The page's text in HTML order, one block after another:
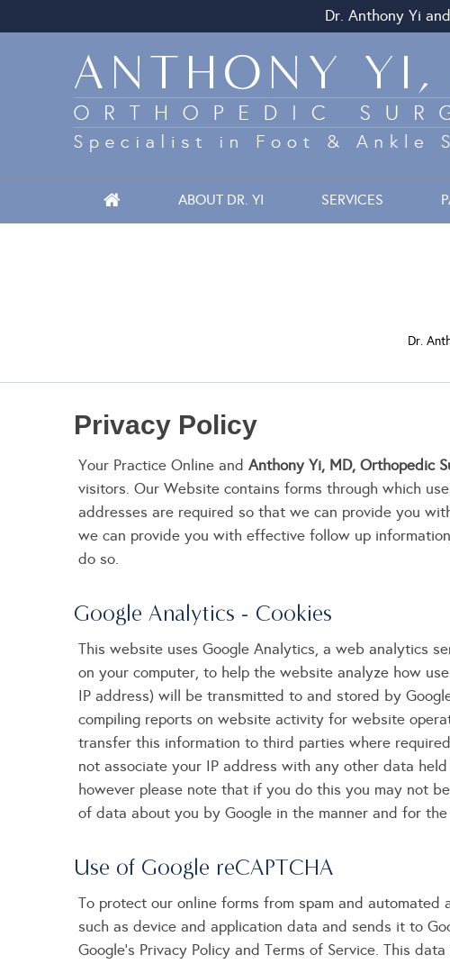
Dr. Anthony Yi
ABOUT DR. YI SERVICES
Dr.
Privacy Policy
Your Practice Online and Anthony Yi, MD, Orthopedic
visitors. Our Website contains forms through which
addresses are required so that we can provide you
we can provide you with effective follow up
do so.
Google Analytics - Cookies
This website uses Google Analytics, a web analytics
on your computer, to help the website analyze how
IP address) will be transmitted to and stored by
compiling reports on website activity for website
transfer this information to third parties where
not associate your IP address with any other data
however please note that if you do this you may not
of data about you by Google in the manner and for
Use of Google reCAPTCHA
To protect our online forms from spam and
such as device and application data and sends it to
Google’s Privacy Policy and Terms of Service. This